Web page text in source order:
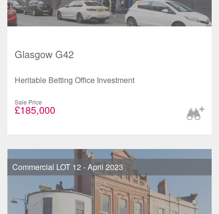
Glasgow G42
Heritable Betting Office Investment
Sale Price
£185,000
Commercial LOT 12 - April 2023